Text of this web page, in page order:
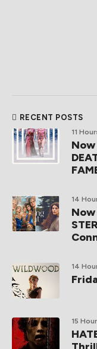
RECENT POSTS
11
Now
14
Now
14
15